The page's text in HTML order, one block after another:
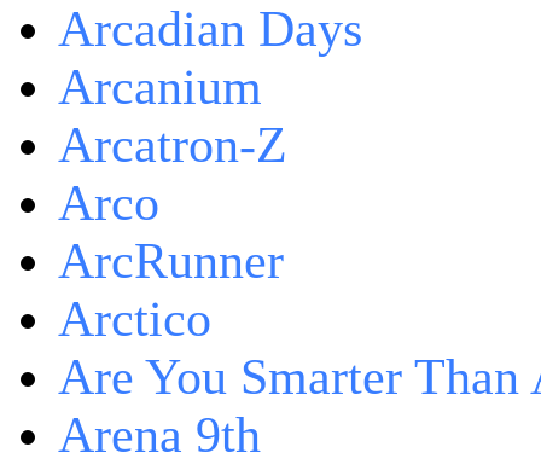
Arcadian Days
Arcanium
Arcatron-Z
Arco
ArcRunner
Arctico
Are You Smarter Than
Arena 9th